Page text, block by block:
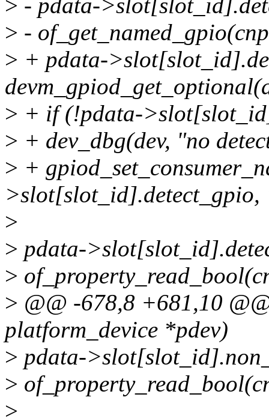
> - pdata-
> -
> + pdata-
> + if (!pdata-
> + dev_dbg(dev, "no
> +
>slot[slot_id].detect_gpio,
>
> pdata-
>
> @@ -678,8 +681,10
platform_device *pdev)
> pdata-
>
>